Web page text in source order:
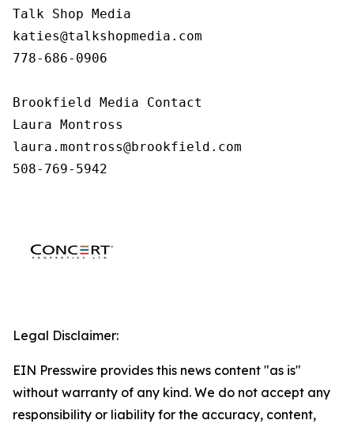
Talk Shop Media
katies@talkshopmedia.com
778-686-0906
Brookfield Media Contact
Laura Montross
laura.montross@brookfield.com
508-769-5942
Legal Disclaimer:
EIN Presswire provides this news content "as is"
without warranty of any kind. We do not accept any
responsibility or liability for the accuracy, content,